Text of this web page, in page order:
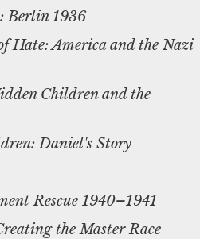
Berlin 1936
Hate: America and the Nazi
Children and the
Daniel's Story
Rescue 1940–1941
the Master Race